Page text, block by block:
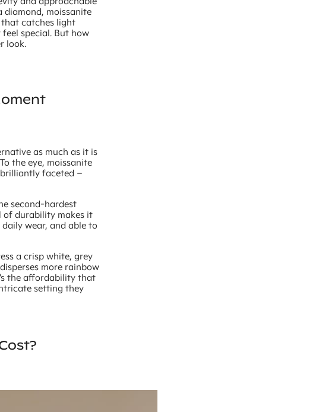
diamond, moissanite
that catches light
special. But how
look.
as much as it is
the eye, moissanite
faceted –
second-hardest
of durability makes it
wear, and able to
a crisp white, grey
more rainbow
the affordability that
setting they